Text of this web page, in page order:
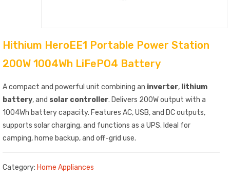
Hithium HeroEE1 Portable Power Station
200W 1004Wh LiFePO4 Battery
A compact and powerful unit combining an inverter, lithium
battery, and solar controller. Delivers 200W output with a
1004Wh battery capacity. Features AC, USB, and DC outputs,
supports solar charging, and functions as a UPS. Ideal for
camping, home backup, and off-grid use.
Category: Home Appliances